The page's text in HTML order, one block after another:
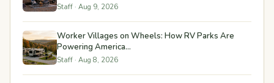
Staff · Aug 9, 2026
Worker Villages on Wheels: How RV Parks Are
Powering America...
Staff · Aug 8, 2026